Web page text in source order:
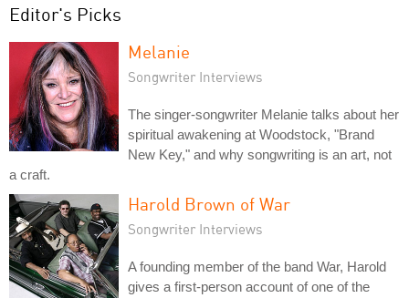
Editor's Picks
Melanie
Songwriter Interviews
The singer-songwriter Melanie talks about her
spiritual awakening at Woodstock, "Brand
New Key," and why songwriting is an art, not
a craft.
Harold Brown of War
Songwriter Interviews
A founding member of the band War, Harold
gives a first-person account of one of the